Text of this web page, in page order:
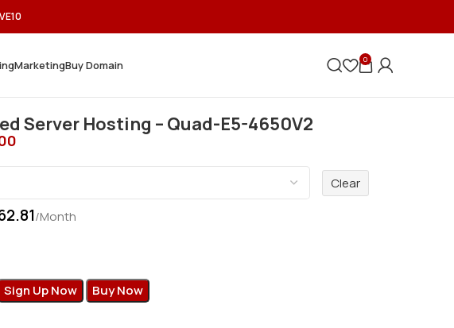
MarketingBuy Domain 0
Server Hosting – Quad-E5-4650V2
Clear
/Month
Sign Up Now Buy Now